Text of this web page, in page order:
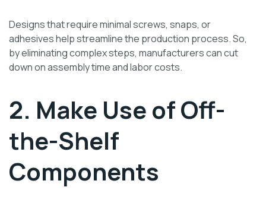
Designs that require minimal screws, snaps, or
adhesives help streamline the production process. So,
by eliminating complex steps, manufacturers can cut
down on assembly time and labor costs.
2. Make Use of Off-
the-Shelf
Components